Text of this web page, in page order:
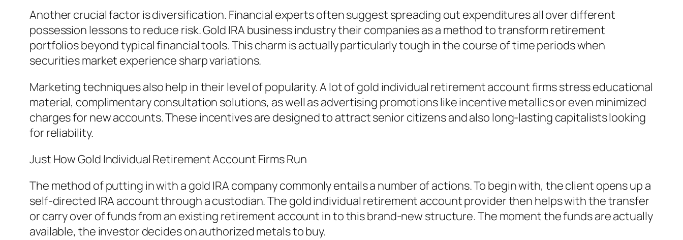
Another crucial factor is diversification. Financial experts often suggest spreading out expenditures all over different
possession lessons to reduce risk. Gold IRA business industry their companies as a method to transform retirement
portfolios beyond typical financial tools. This charm is actually particularly tough in the course of time periods when
securities market experience sharp variations.
Marketing techniques also help in their level of popularity. A lot of gold individual retirement account firms stress educational
material, complimentary consultation solutions, as well as advertising promotions like incentive metallics or even minimized
charges for new accounts. These incentives are designed to attract senior citizens and also long-lasting capitalists looking
for reliability.
Just How Gold Individual Retirement Account Firms Run
The method of putting in with a gold IRA company commonly entails a number of actions. To begin with, the client opens up a
self-directed IRA account through a custodian. The gold individual retirement account provider then helps with the transfer
or carry over of funds from an existing retirement account in to this brand-new structure. The moment the funds are actually
available, the investor decides on authorized metals to buy.